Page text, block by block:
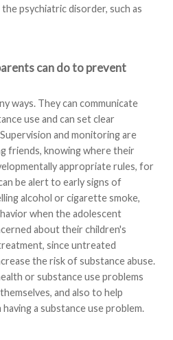
psychiatric disorder, such as
can do to prevent
ways. They can communicate
use and can set clear
and monitoring are
friends, knowing where their
appropriate rules, for
be alert to early signs of
alcohol or cigarette smoke,
when the adolescent
about their children's
since untreated
the risk of substance abuse.
or substance use problems
and also to help
a substance use problem.